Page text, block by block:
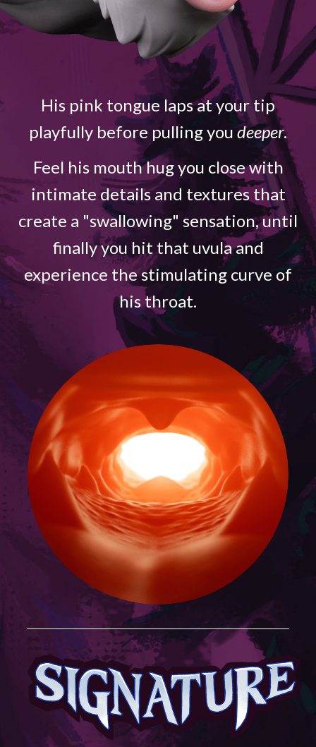
His pink tongue laps at your tip
playfully before pulling you deeper.
Feel his mouth hug you close with
intimate details and textures that
create a "swallowing" sensation, until
finally you hit that uvula and
experience the stimulating curve of
his throat.